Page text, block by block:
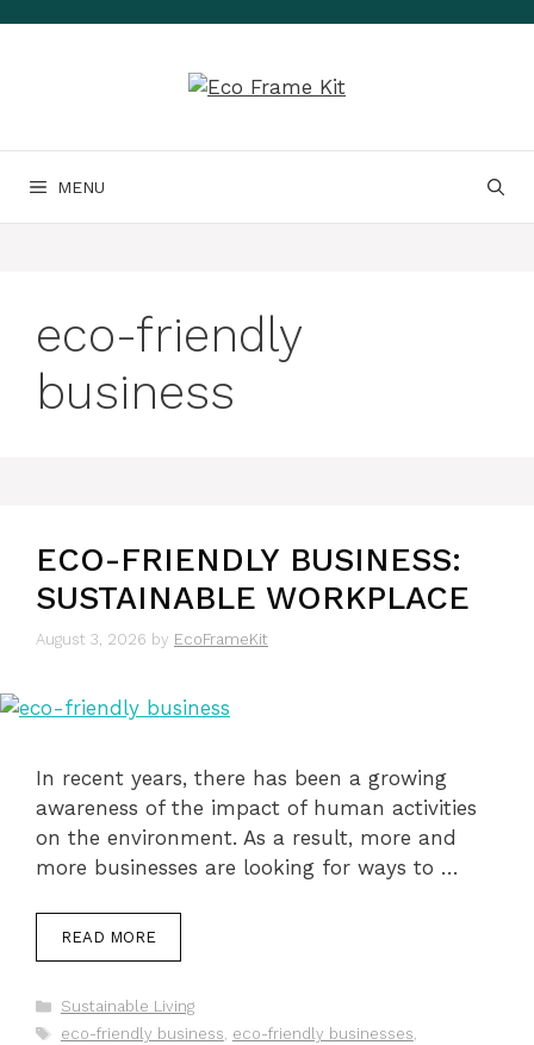
MENU
eco-friendly
business
ECO-FRIENDLY BUSINESS:
SUSTAINABLE WORKPLACE
August 3, 2026 by EcoFrameKit
In recent years, there has been a growing
awareness of the impact of human activities
on the environment. As a result, more and
more businesses are looking for ways to …
READ MORE
Categories
Sustainable Living
Tags
eco-friendly business, eco-friendly businesses,